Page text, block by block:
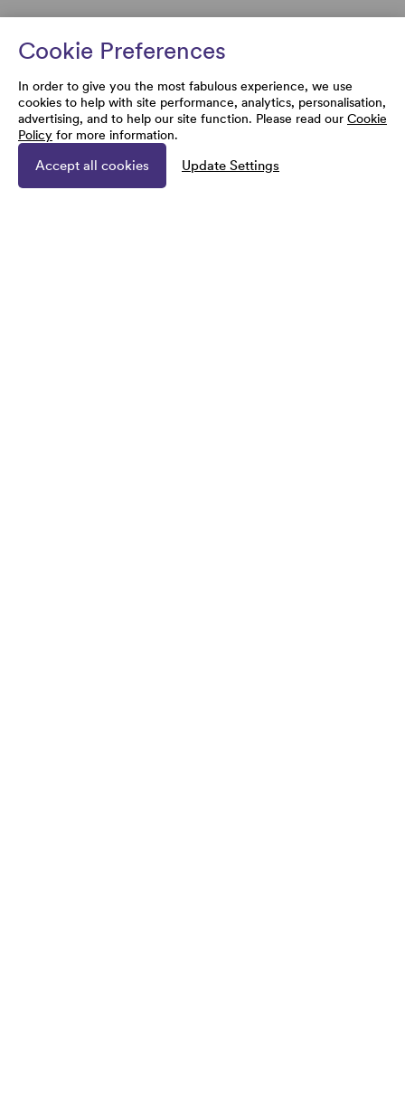
Cookie Preferences
In order to give you the most fabulous experience, we use
cookies to help with site performance, analytics, personalisation,
advertising, and to help our site function. Please read our Cookie
Policy for more information.
Accept all cookies Update Settings